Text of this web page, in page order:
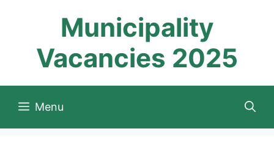
Municipality
Vacancies 2025
Menu